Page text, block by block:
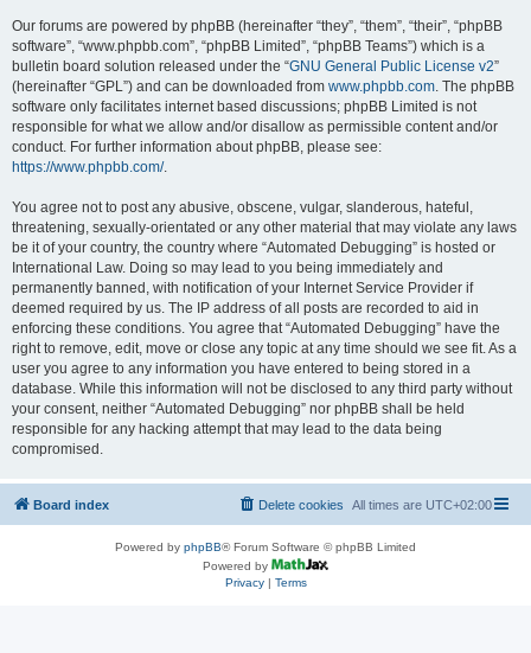
Our forums are powered by phpBB (hereinafter “they”, “them”, “their”, “phpBB
software”, “www.phpbb.com”, “phpBB Limited”, “phpBB Teams”) which is a
bulletin board solution released under the “GNU General Public License v2”
(hereinafter “GPL”) and can be downloaded from www.phpbb.com. The phpBB
software only facilitates internet based discussions; phpBB Limited is not
responsible for what we allow and/or disallow as permissible content and/or
conduct. For further information about phpBB, please see:
https://www.phpbb.com/.
You agree not to post any abusive, obscene, vulgar, slanderous, hateful,
threatening, sexually-orientated or any other material that may violate any laws
be it of your country, the country where “Automated Debugging” is hosted or
International Law. Doing so may lead to you being immediately and
permanently banned, with notification of your Internet Service Provider if
deemed required by us. The IP address of all posts are recorded to aid in
enforcing these conditions. You agree that “Automated Debugging” have the
right to remove, edit, move or close any topic at any time should we see fit. As a
user you agree to any information you have entered to being stored in a
database. While this information will not be disclosed to any third party without
your consent, neither “Automated Debugging” nor phpBB shall be held
responsible for any hacking attempt that may lead to the data being
compromised.
Board index All times are UTC+02:00
Delete cookies
Powered by phpBB® Forum Software © phpBB Limited
Powered by
Privacy| Terms